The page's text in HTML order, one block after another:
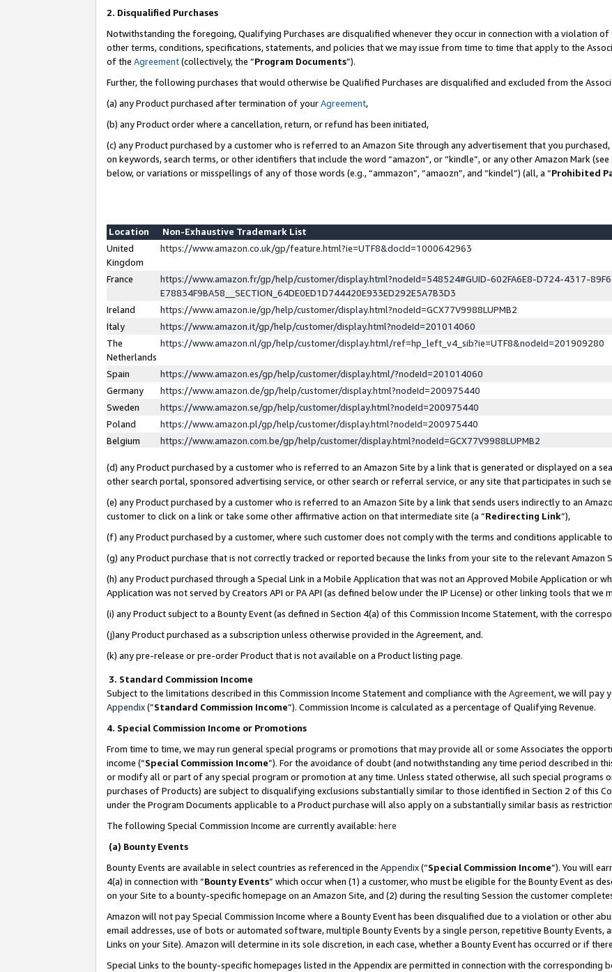
2. Disqualified Purchases
Notwithstanding the foregoing, Qualifying Purchases are disqualified whenever they occur in connection with a violation of
other terms, conditions, specifications, statements, and policies that we may issue from time to time that apply to the
of the Agreement(collectively, the “Program Documents”).
Further, the following purchases that would otherwise be Qualified Purchases are disqualified and excluded from the
(a) any Product purchased after termination of yourAgreement,
(b) any Product order where a cancellation, return, or refund has been initiated,
(c) any Product purchased by a customer who is referred to an Amazon Site through any advertisement that you
on keywords, search terms, or other identifiers that include the word “amazon”, or “kindle”, or any other Amazon Mark
below, or variations or misspellings of any of those words (e.g., “ammazon”, “amaozn”, and “kindel”) (all, a “Prohibited
Location
Non-Exhaustive Trademark List
United
Kingdom
https://www.amazon.co.uk/gp/feature.html?ie=UTF8&docId=1000642963
France
https://www.amazon.fr/gp/help/customer/display.html?nodeId=548524#GUID-602FA6E8-D724-4317-
E78834F9BA58__SECTION_64DE0ED1D744420E933ED292E5A7B3D3
Ireland
https://www.amazon.ie/gp/help/customer/display.html?nodeId=GCX77V9988LUPMB2
Italy
https://www.amazon.it/gp/help/customer/display.html?nodeId=201014060
The
Netherlands
https://www.amazon.nl/gp/help/customer/display.html/ref=hp_left_v4_sib?ie=UTF8&nodeId=201909280
Spain
https://www.amazon.es/gp/help/customer/display.html/?nodeId=201014060
Germany
https://www.amazon.de/gp/help/customer/display.html?nodeId=200975440
Sweden
https://www.amazon.se/gp/help/customer/display.html?nodeId=200975440
Poland
https://www.amazon.pl/gp/help/customer/display.html?nodeId=200975440
Belgium
https://www.amazon.com.be/gp/help/customer/display.html?nodeId=GCX77V9988LUPMB2
(d) any Product purchased by a customer who is referred to an Amazon Site by a link that is generated or displayed on a
other search portal, sponsored advertising service, or other search or referral service, or any site that participates in such
(e) any Product purchased by a customer who is referred to an Amazon Site by a link that sends users indirectly to an
customer to click on a link or take some other affirmative action on that intermediate site (a “Redirecting Link”),
(f) any Product purchased by a customer, where such customer does not comply with the terms and conditions applicable
(g) any Product purchase that is not correctly tracked or reported because the links from your site to the relevant
(h) any Product purchased through a Special Link in a Mobile Application that was not an Approved Mobile Application or
Application was not served by Creators API or PA API (as defined below under the IP License) or other linking tools that we
(i) any Product subject to a Bounty Event (as defined in Section 4(a) of this Commission Income Statement, with the
(j)any Product purchased as a subscription unless otherwise provided in the Agreement, and.
(k) any pre-release or pre-order Product that is not available on a Product listing page.
3. Standard Commission Income
Subject to the limitations described in this Commission Income Statement and compliance with the Agreement, we will pay
Appendix(”Standard Commission Income”). Commission Income is calculated as a percentage of Qualifying Revenue.
4. Special Commission Income or Promotions
From time to time, we may run general special programs or promotions that may provide all or some Associates the
income (“Special Commission Income”). For the avoidance of doubt (and notwithstanding any time period described in
or modify all or part of any special program or promotion at any time. Unless stated otherwise, all such special programs
purchases of Products) are subject to disqualifying exclusions substantially similar to those identified in Section 2 of this
under the Program Documents applicable to a Product purchase will also apply on a substantially similar basis as
The following Special Commission Income are currently available: here
(a) Bounty Events
Bounty Events are available in select countries as referenced in the Appendix(“Special Commission Income”). You will
4(a) in connection with “Bounty Events” which occur when (1) a customer, who must be eligible for the Bounty Event as
on your Site to a bounty-specific homepage on an Amazon Site, and (2) during the resulting Session the customer
Amazon will not pay Special Commission Income where a Bounty Event has been disqualified due to a violation or other
email addresses, use of bots or automated software, multiple Bounty Events by a single person, repetitive Bounty Events,
Links on your Site). Amazon will determine in its sole discretion, in each case, whether a Bounty Event has occurred or if
Special Links to the bounty-specific homepages listed in the Appendix are permitted in connection with the corresponding